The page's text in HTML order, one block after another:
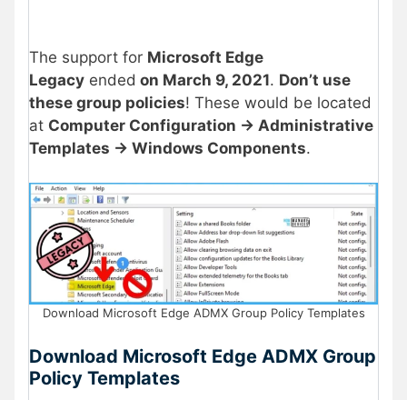
The support for Microsoft Edge
Legacy ended on March 9, 2021. Don’t use
these group policies! These would be located
at Computer Configuration -> Administrative
Templates -> Windows Components.
Download Microsoft Edge ADMX Group Policy Templates
Download Microsoft Edge ADMX Group
Policy Templates